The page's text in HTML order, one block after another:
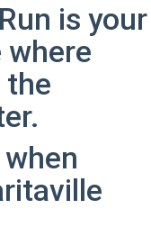
is your
where
the